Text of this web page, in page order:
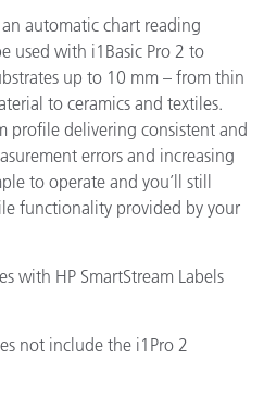
automatic chart reading
used with i1Basic Pro 2 to
up to 10 mm – from thin
to ceramics and textiles.
profile delivering consistent and
errors and increasing
to operate and you’ll still
functionality provided by your
with HP SmartStream Labels
not include the i1Pro 2